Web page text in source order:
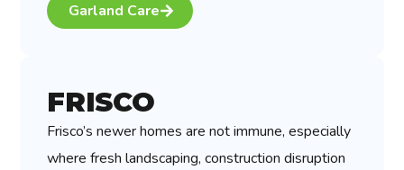
Garland Care
FRISCO
Frisco’s newer homes are not immune, especially
where fresh landscaping, construction disruption